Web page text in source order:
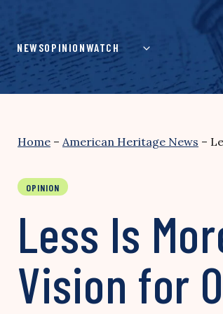
content
NEWSOPINIONWATCH
Home – American Heritage News –
OPINION
Less Is
Vision for